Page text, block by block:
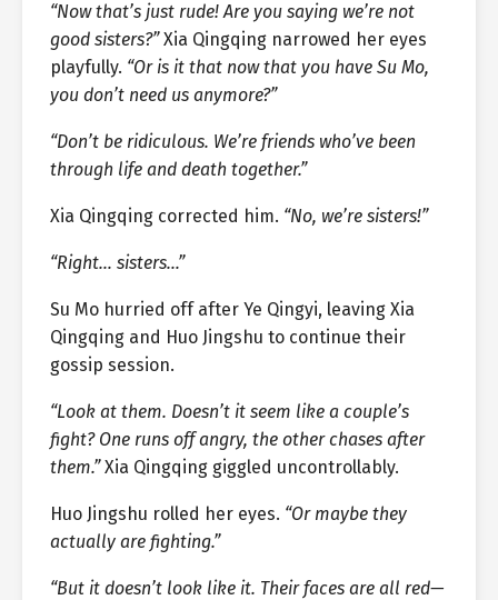
“Now that’s just rude! Are you saying we’re not
good sisters?”Xia Qingqing narrowed her eyes
playfully. “Or is it that now that you have Su Mo,
you don’t need us anymore?”
“Don’t be ridiculous. We’re friends who’ve been
through life and death together.”
Xia Qingqing corrected him. “No, we’re sisters!”
“Right… sisters…”
Su Mo hurried off after Ye Qingyi, leaving Xia
Qingqing and Huo Jingshu to continue their
gossip session.
“Look at them. Doesn’t it seem like a couple’s
fight? One runs off angry, the other chases after
them.”Xia Qingqing giggled uncontrollably.
Huo Jingshu rolled her eyes. “Or maybe they
actually are fighting.”
“But it doesn’t look like it. Their faces are all red—